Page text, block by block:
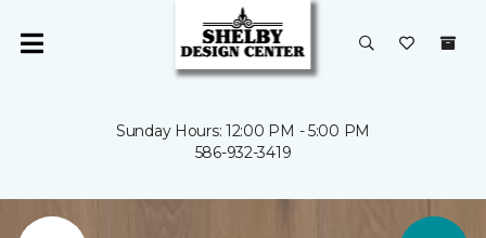
Sunday Hours: 12:00 PM - 5:00 PM
586-932-3419